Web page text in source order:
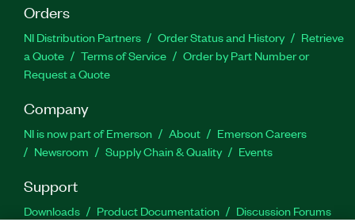
Orders
NI Distribution Partners Order Status and History
Retrieve
a Quote
Terms of Service
Order by Part Number or
Request a Quote
Company
NI is now part of Emerson About
Emerson Careers
Newsroom
Supply Chain & Quality Events
Support
Downloads Product Documentation
Discussion Forums